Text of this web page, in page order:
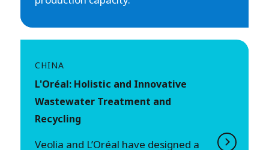
CHINA
L'Oréal: Holistic and Innovative
Wastewater Treatment and
Recycling
Veolia and L’Oréal have designed a